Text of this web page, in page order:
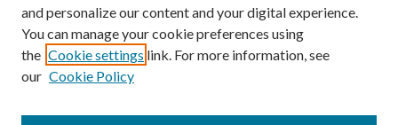
and personalize our content and your digital experience.
You can manage your cookie preferences using
the Cookie settings link. For more information, see
our Cookie Policy